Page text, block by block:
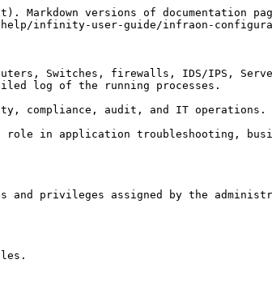
versions of documentation
infinity-user-guide/infraon-
Switches, firewalls, IDS/IPS,
log of the running processes.
compliance, audit, and IT operations.
role in application troubleshooting,
privileges assigned by the